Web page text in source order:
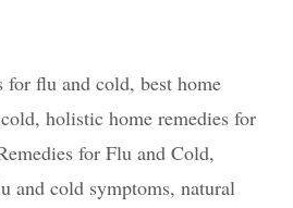
for
Flu
and
Cold:
for flu and cold, best home
, holistic home remedies for
for Flu and Cold,
and cold symptoms, natural